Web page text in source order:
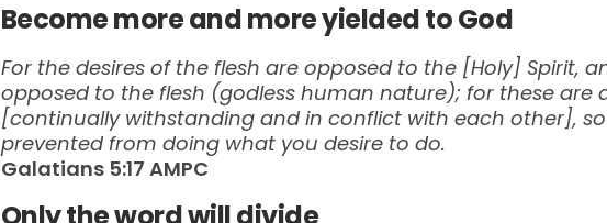
Become more and more yielded to God
For the desires of the flesh are opposed to the [Holy] Spirit,
opposed to the flesh (godless human nature); for these
[continually withstanding and in conflict with each other],
prevented from doing what you desire to do.
Galatians‬ ‭5:17‬ ‭AMPC‬‬